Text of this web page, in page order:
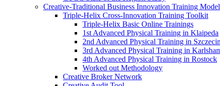
Creative-Traditional Business Innovation Training Model
Triple-Helix Cross-Innovation Training Toolkit
Triple-Helix Basic Online Trainings
1st Advanced Physical Training in Klaipeda
2nd Advanced Physical Training in Szczecin
3rd Advanced Physical Training in
4th Advanced Physical Training in Rostock
Worked out Methodology
Creative Broker Network